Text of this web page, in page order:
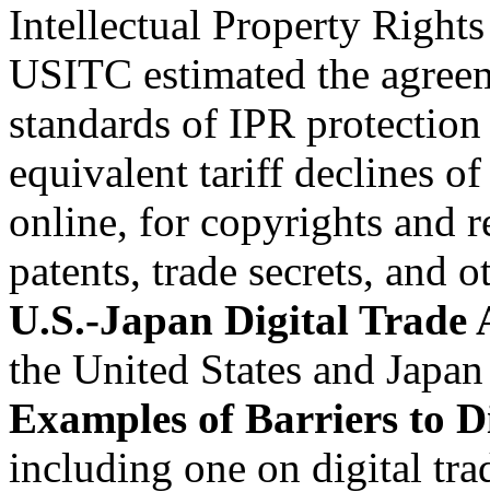
Intellectual Property
USITC estimated the
standards of IPR
equivalent tariff declines
online, for copyrights and
patents, trade secrets, and
U.S.-Japan Digital Trade
the United States and
Examples of Barriers to
including one on digital